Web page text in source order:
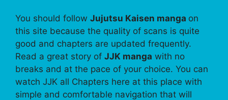
You should follow Jujutsu Kaisen manga on
this site because the quality of scans is quite
good and chapters are updated frequently.
Read a great story of JJK manga with no
breaks and at the pace of your choice. You can
watch JJK all Chapters here at this place with
simple and comfortable navigation that will